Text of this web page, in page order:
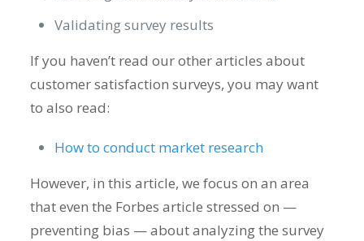
Validating survey results
If you haven’t read our other articles about
customer satisfaction surveys, you may want
to also read:
How to conduct market research
However, in this article, we focus on an area
that even the Forbes article stressed on —
preventing bias — about analyzing the survey